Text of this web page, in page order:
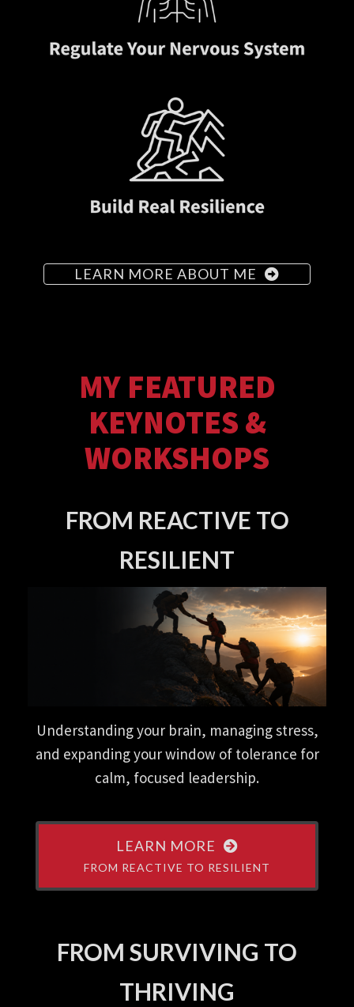
LEARN MORE ABOUT ME
MY FEATURED
KEYNOTES &
WORKSHOPS
FROM REACTIVE TO
RESILIENT
Understanding your brain, managing stress,
and expanding your window of tolerance for
calm, focused leadership.
LEARN MORE
FROM REACTIVE TO RESILIENT
FROM SURVIVING TO
THRIVING